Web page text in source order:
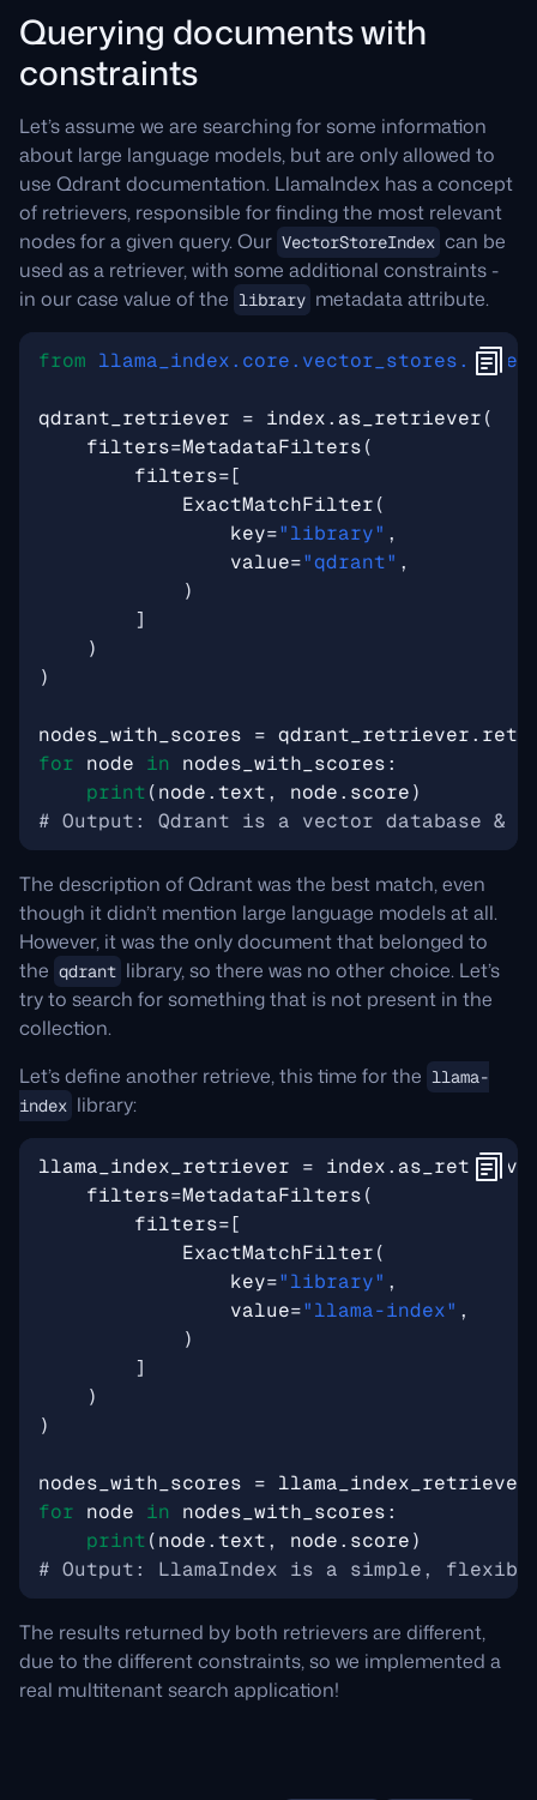
Querying documents with
constraints
Let’s assume we are searching for some information
about large language models, but are only allowed to
use Qdrant documentation. LlamaIndex has a concept
of retrievers, responsible for finding the most relevant
nodes for a given query. Our VectorStoreIndex can be
used as a retriever, with some additional constraints -
in our case value of the library metadata attribute.
from llama_index.core.vector_stores.types
qdrant_retriever = index. as_retriever(
filters=MetadataFilters(
filters=[
ExactMatchFilter(
key="library" ,
value="qdrant" ,
)
]
)
)
nodes_with_scores = qdrant_retriever.
for node in nodes_with_scores:
print(node.text, node. score)
# Output: Qdrant is a vector database &
The description of Qdrant was the best match, even
though it didn’t mention large language models at all.
However, it was the only document that belonged to
the qdrant library, so there was no other choice. Let’s
try to search for something that is not present in the
collection.
Let’s define another retrieve, this time for the llama-
index library:
llama_index_retriever = index.
filters=MetadataFilters(
filters=[
ExactMatchFilter(
key="library" ,
value="llama-index" ,
)
]
)
)
nodes_with_scores = llama_index_retriever
for node in nodes_with_scores:
print(node.text, node. score)
# Output: LlamaIndex is a simple, flexible
The results returned by both retrievers are different,
due to the different constraints, so we implemented a
real multitenant search application!